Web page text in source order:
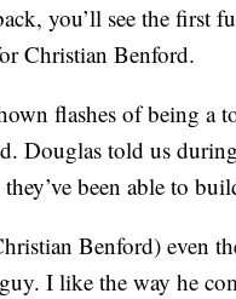
you’ll see the first
Christian Benford.
flashes of being a
Douglas told us
been able to
Benford) even
I like the way he